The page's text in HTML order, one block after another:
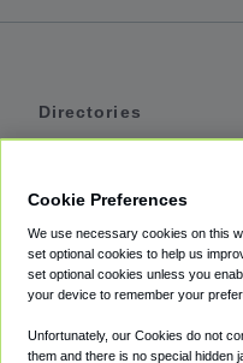
Directories
Private Cars
Coupons
Cookie Preferences
We use necessary cookies on this
set optional cookies to help us
set optional cookies unless you
your device to remember your
Unfortunately, our Cookies do not
them and there is no special hidden